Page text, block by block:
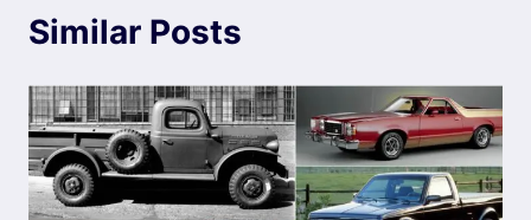
Similar Posts